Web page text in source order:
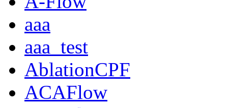
aaa
aaa_test
AblationCPF
ACAFlow